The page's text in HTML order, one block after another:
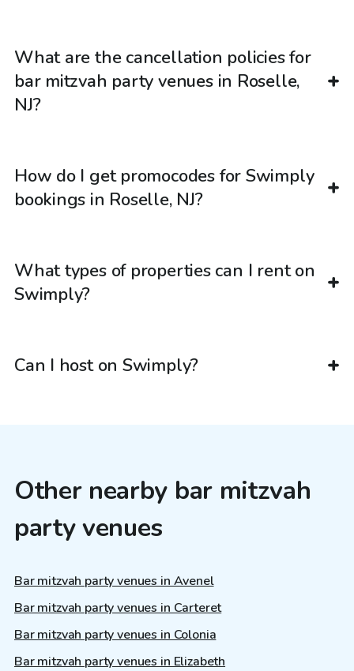
What are the cancellation policies for
bar mitzvah party venues in Roselle,
NJ?
How do I get promocodes for Swimply
bookings in Roselle, NJ?
What types of properties can I rent on
Swimply?
Can I host on Swimply?
Other nearby bar mitzvah
party venues
Bar mitzvah party venues in Avenel
Bar mitzvah party venues in Carteret
Bar mitzvah party venues in Colonia
Bar mitzvah party venues in Elizabeth